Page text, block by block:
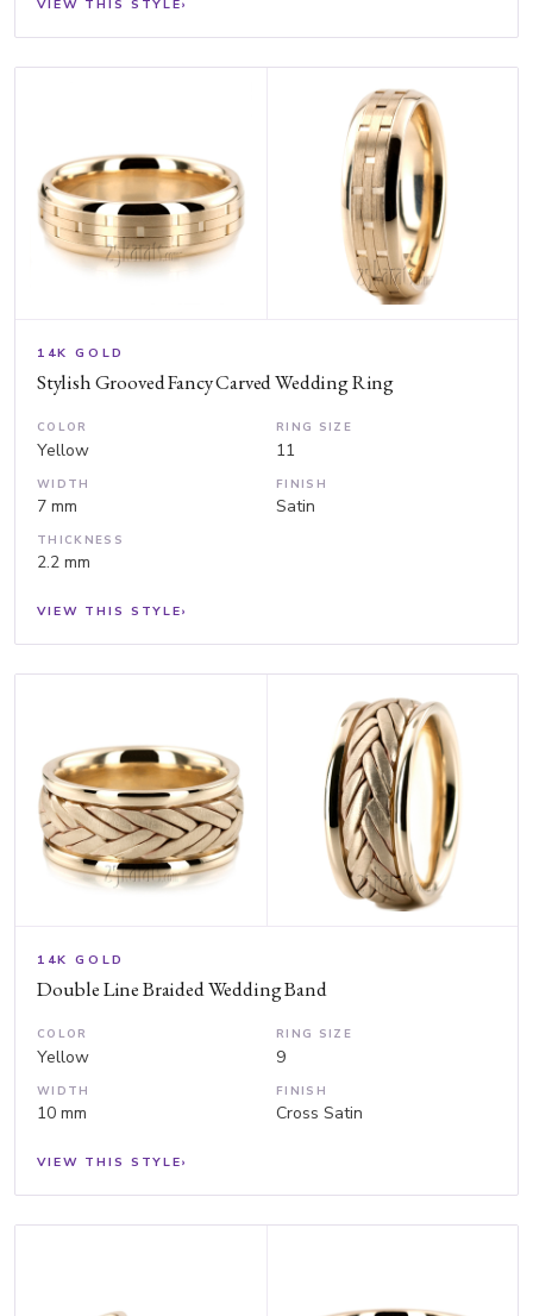
VIEW THIS STYLE›
14K GOLD
Stylish Grooved Fancy Carved Wedding Ring
COLOR
Yellow
RING SIZE
11
WIDTH
7 mm
FINISH
Satin
THICKNESS
2.2 mm
VIEW THIS STYLE›
14K GOLD
Double Line Braided Wedding Band
COLOR
Yellow
RING SIZE
9
WIDTH
10 mm
FINISH
Cross Satin
VIEW THIS STYLE›